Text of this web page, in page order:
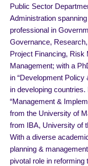
Public Sector
Administration
professional in
Governance,
Project Financing, Risk
Management; with a
in “Development
in developing
“Management &
from the University of
from IBA, University of
With a diverse
planning &
pivotal role in